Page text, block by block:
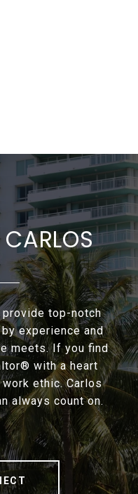
top-notch
experience and
meets. If you find
with a heart
ethic. Carlos
always count on.